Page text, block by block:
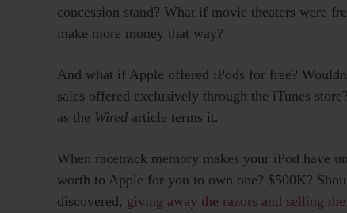
concession stand? What if movie theaters were
make more money that way?
And what if Apple offered iPods for free?
sales offered exclusively through the iTunes
as the Wired article terms it.
When racetrack memory makes your iPod have
worth to Apple for you to own one? $500K?
discovered, giving away the razors and selling